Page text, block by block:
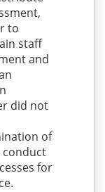
to
staff
and
did not
of
conduct
for